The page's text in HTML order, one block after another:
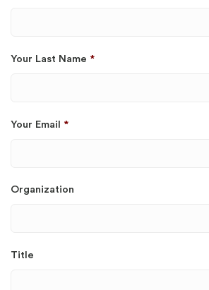
Your Last Name *
Your Email *
Organization
Title